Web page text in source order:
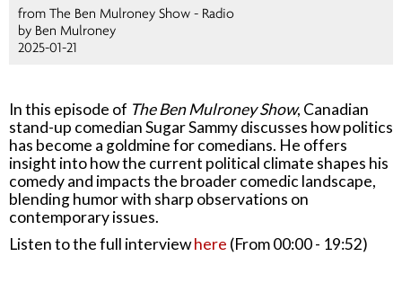
from The Ben Mulroney Show - Radio
by Ben Mulroney
2025-01-21
In this episode of The Ben Mulroney Show, Canadian
stand-up comedian Sugar Sammy discusses how politics
has become a goldmine for comedians. He offers
insight into how the current political climate shapes his
comedy and impacts the broader comedic landscape,
blending humor with sharp observations on
contemporary issues.
Listen to the full interviewhere (From 00:00 - 19:52)